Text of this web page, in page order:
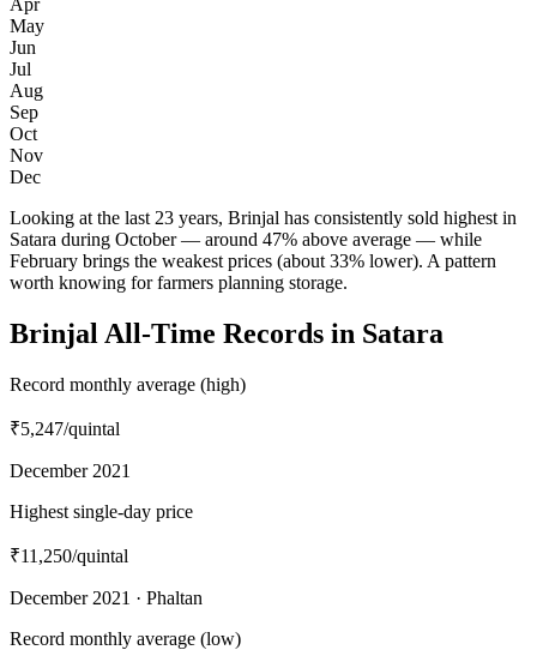
Apr
May
Jun
Jul
Aug
Sep
Oct
Nov
Dec
Looking at the last 23 years, Brinjal has consistently sold highest in
Satara during October — around 47% above average — while
February brings the weakest prices (about 33% lower). A pattern
worth knowing for farmers planning storage.
Brinjal All-Time Records in Satara
Record monthly average (high)
₹5,247/quintal
December 2021
Highest single-day price
₹11,250/quintal
December 2021 · Phaltan
Record monthly average (low)